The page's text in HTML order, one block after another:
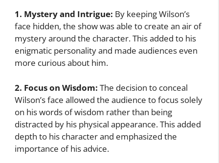
1. Mystery and Intrigue: By keeping Wilson’s
face hidden, the show was able to create an air of
mystery around the character. This added to his
enigmatic personality and made audiences even
more curious about him.
2. Focus on Wisdom: The decision to conceal
Wilson’s face allowed the audience to focus solely
on his words of wisdom rather than being
distracted by his physical appearance. This added
depth to his character and emphasized the
importance of his advice.